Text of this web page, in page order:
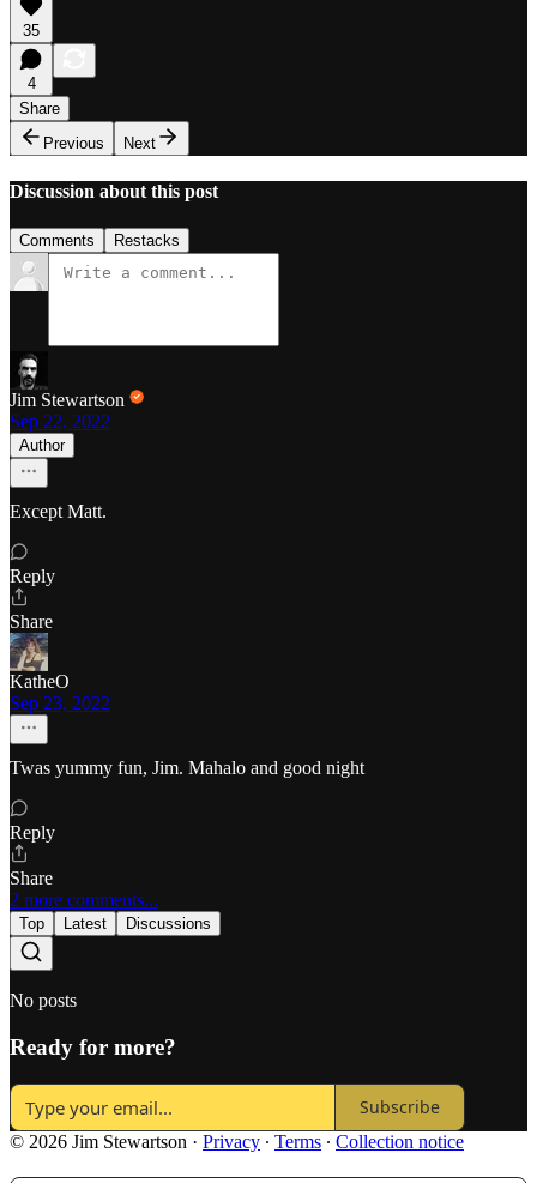
35
4
Share
Previous
Next
Discussion about this post
Comments Restacks
Jim Stewartson
Sep 22, 2022
Author
Except Matt.
Reply
Share
KatheO
Sep 23, 2022
Twas yummy fun, Jim. Mahalo and good night
Reply
Share
2 more comments...
Top Latest Discussions
No posts
Ready for more?
Subscribe
© 2026 Jim Stewartson · Privacy ∙ Terms ∙ Collection notice